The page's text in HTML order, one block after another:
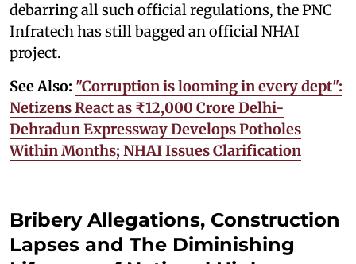
debarring all such official regulations, the PNC
Infratech has still bagged an official NHAI
project.
See Also: "Corruption is looming in every dept":
Netizens React as ₹12,000 Crore Delhi-
Dehradun Expressway Develops Potholes
Within Months; NHAI Issues Clarification
Bribery Allegations, Construction
Lapses and The Diminishing